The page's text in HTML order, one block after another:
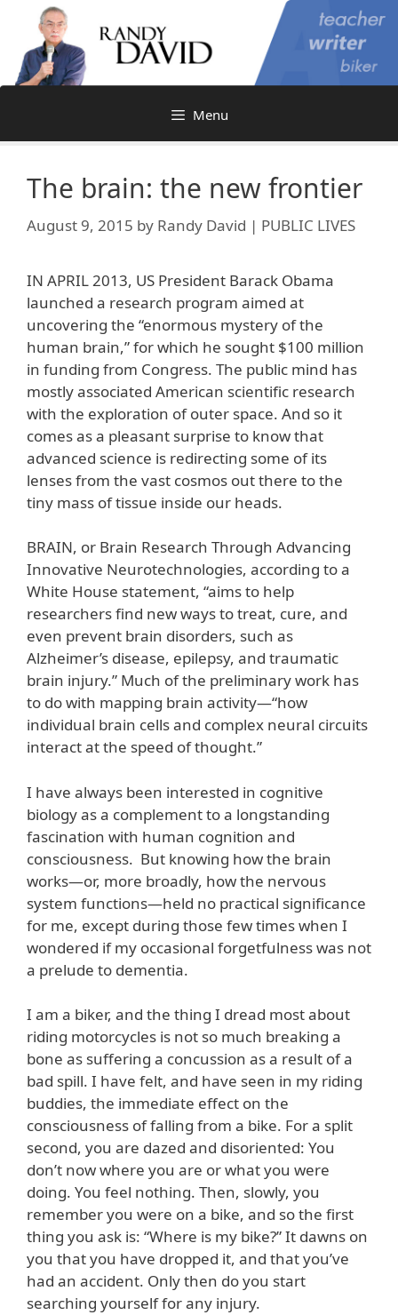
content
Menu
The brain: the new frontier
August 9, 2015 by Randy David | PUBLIC LIVES
IN APRIL 2013, US President Barack Obama
launched a research program aimed at
uncovering the “enormous mystery of the
human brain,” for which he sought $100 million
in funding from Congress. The public mind has
mostly associated American scientific research
with the exploration of outer space. And so it
comes as a pleasant surprise to know that
advanced science is redirecting some of its
lenses from the vast cosmos out there to the
tiny mass of tissue inside our heads.
BRAIN, or Brain Research Through Advancing
Innovative Neurotechnologies, according to a
White House statement, “aims to help
researchers find new ways to treat, cure, and
even prevent brain disorders, such as
Alzheimer’s disease, epilepsy, and traumatic
brain injury.” Much of the preliminary work has
to do with mapping brain activity—“how
individual brain cells and complex neural circuits
interact at the speed of thought.”
I have always been interested in cognitive
biology as a complement to a longstanding
fascination with human cognition and
consciousness. But knowing how the brain
works—or, more broadly, how the nervous
system functions—held no practical significance
for me, except during those few times when I
wondered if my occasional forgetfulness was not
a prelude to dementia.
I am a biker, and the thing I dread most about
riding motorcycles is not so much breaking a
bone as suffering a concussion as a result of a
bad spill. I have felt, and have seen in my riding
buddies, the immediate effect on the
consciousness of falling from a bike. For a split
second, you are dazed and disoriented: You
don’t now where you are or what you were
doing. You feel nothing. Then, slowly, you
remember you were on a bike, and so the first
thing you ask is: “Where is my bike?” It dawns on
you that you have dropped it, and that you’ve
had an accident. Only then do you start
searching yourself for any injury.